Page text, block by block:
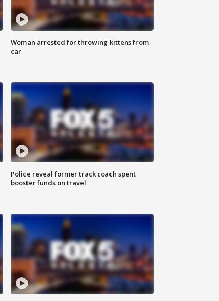
Woman arrested for throwing kittens from
car
Police reveal former track coach spent
booster funds on travel